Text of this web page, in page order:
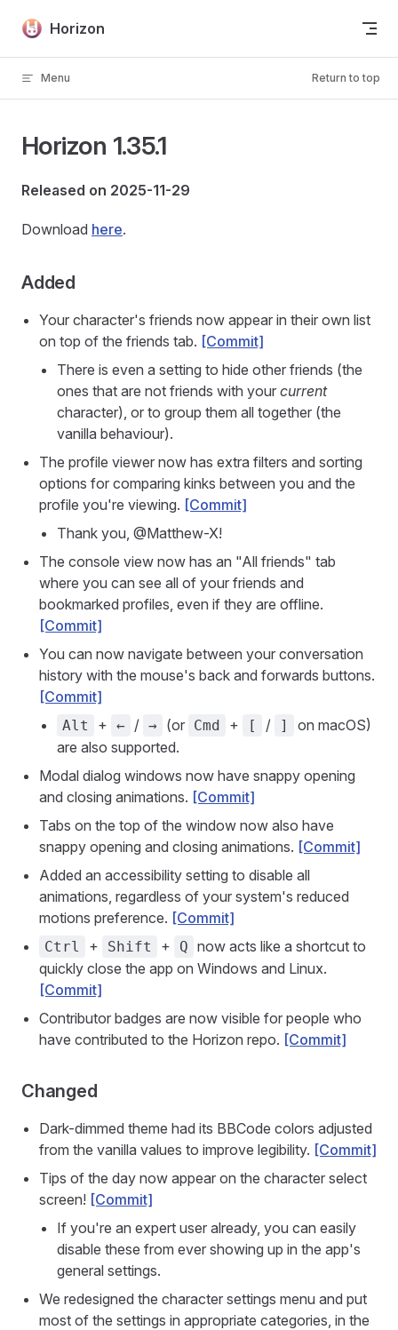
Skip to content
Horizon
Menu Return to top
Horizon 1.35.1
Released on 2025-11-29
Download here.
Added
Your character's friends now appear in their own list
on top of the friends tab. [Commit]
There is even a setting to hide other friends (the
ones that are not friends with your current
character), or to group them all together (the
vanilla behaviour).
The profile viewer now has extra filters and sorting
options for comparing kinks between you and the
profile you're viewing. [Commit]
Thank you, @Matthew-X!
The console view now has an "All friends" tab
where you can see all of your friends and
bookmarked profiles, even if they are offline.
[Commit]
You can now navigate between your conversation
history with the mouse's back and forwards buttons.
[Commit]
Alt + ← / → (or Cmd + [ / ]
on macOS)
are also supported.
Modal dialog windows now have snappy opening
and closing animations. [Commit]
Tabs on the top of the window now also have
snappy opening and closing animations. [Commit]
Added an accessibility setting to disable all
animations, regardless of your system's reduced
motions preference. [Commit]
Ctrl + Shift + Q now acts like a shortcut to
quickly close the app on Windows and Linux.
[Commit]
Contributor badges are now visible for people who
have contributed to the Horizon repo. [Commit]
Changed
Dark-dimmed theme had its BBCode colors adjusted
from the vanilla values to improve legibility. [Commit]
Tips of the day now appear on the character select
screen! [Commit]
If you're an expert user already, you can easily
disable these from ever showing up in the app's
general settings.
We redesigned the character settings menu and put
most of the settings in appropriate categories, in the